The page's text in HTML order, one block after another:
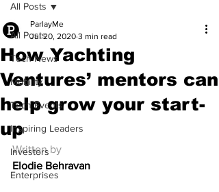
All Posts
Tech News
Mobility
Tech Events
Inspiring Leaders
Investors
Enterprises
All Posts
How Yachting
Ventures’ mentors can
help grow your start-
up
ParlayMe
Jul 20, 2020 3 min read
Written by
Elodie Behravan